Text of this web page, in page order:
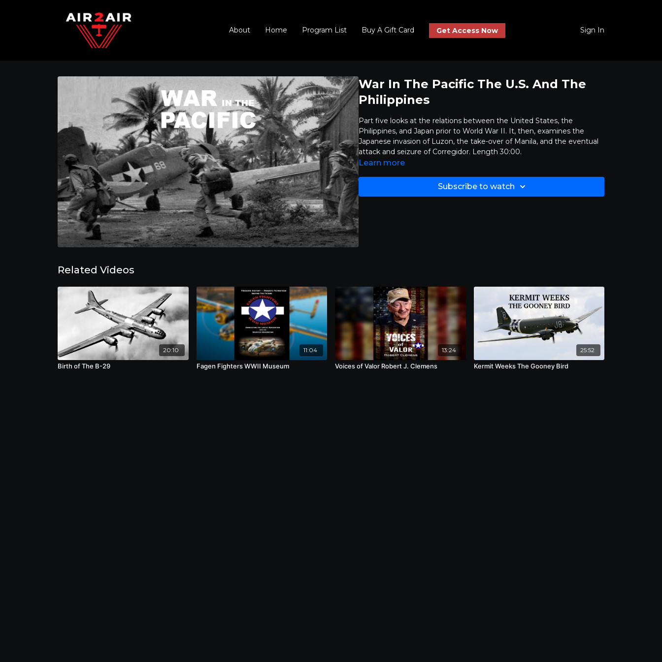
About Home Program List Buy A Gift Card Get Access Now Sign In
War In The Pacific The U.S. And The
Philippines
Part five looks at the relations between the United States, the
Philippines, and Japan prior to World War II. It, then, examines the
Japanese invasion of Luzon, the take-over of Manila, and the eventual
attack and seizure of Corregidor. Length 30:00.
Learn more
Subscribe to watch
Related Videos
20:10
Birth of The B-29
11:04
Fagen Fighters WWII Museum
13:24
Voices of Valor Robert J. Clemens
25:52
Kermit Weeks The Gooney Bird